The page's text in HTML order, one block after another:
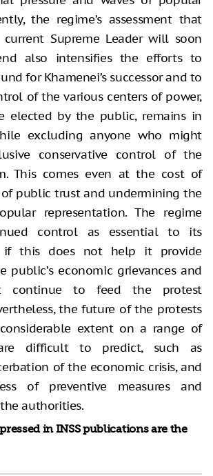
the regime’s assessment that
Supreme Leader will soon
also intensifies the efforts to
for Khamenei’s successor and to
of the various centers of power,
elected by the public, remains in
excluding anyone who might
conservative control of the
This comes even at the cost of
public trust and undermining the
representation. The regime
control as essential to its
if this does not help it provide
public’s economic grievances and
continue to feed the protest
the future of the protests
extent on a range of
difficult to predict, such as
of the economic crisis, and
of preventive measures and
authorities.
in INSS publications are the